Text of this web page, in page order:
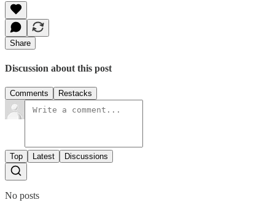
Share
Discussion about this post
Comments Restacks
Top Latest Discussions
No posts